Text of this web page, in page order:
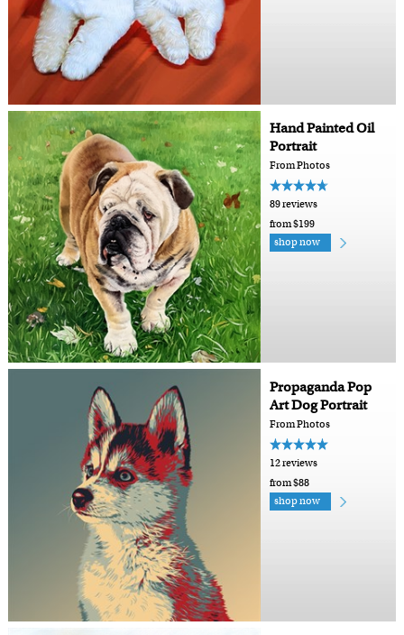
Hand Painted Oil
Portrait
From Photos
89 reviews
from $199
shop now
Propaganda Pop
Art Dog Portrait
From Photos
12 reviews
from $88
shop now